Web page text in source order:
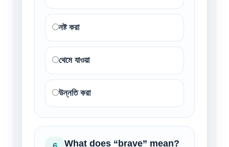
নষ্ট করা
থেমে যাওয়া
উন্নতি করা
What does “brave” mean?